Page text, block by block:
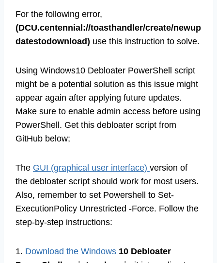
For the following error,
(DCU.centennial://toasthandler/create/newup
datestodownload) use this instruction to solve.
Using Windows10 Debloater PowerShell script
might be a potential solution as this issue might
appear again after applying future updates.
Make sure to enable admin access before using
PowerShell. Get this debloater script from
GitHub below;
The GUI (graphical user interface) version of
the debloater script should work for most users.
Also, remember to set Powershell to Set-
ExecutionPolicy Unrestricted -Force. Follow the
step-by-step instructions:
1. Download the Windows 10 Debloater